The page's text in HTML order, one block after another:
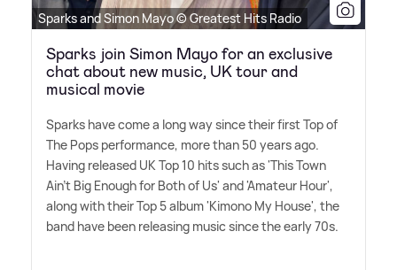
Sparks and Simon Mayo © Greatest Hits Radio
Sparks join Simon Mayo for an exclusive
chat about new music, UK tour and
musical movie
Sparks have come a long way since their first Top of
The Pops performance, more than 50 years ago.
Having released UK Top 10 hits such as 'This Town
Ain't Big Enough for Both of Us' and 'Amateur Hour',
along with their Top 5 album 'Kimono My House', the
band have been releasing music since the early 70s.